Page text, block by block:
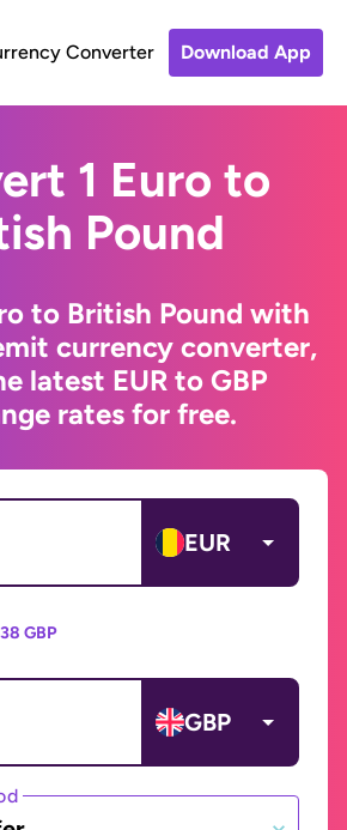
Converter Download App
1 Euro to
Pound
to British Pound with
currency converter,
latest EUR to GBP
rates for free.
EUR
GBP
GBP